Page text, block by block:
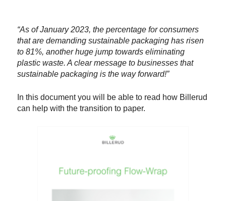
“As of January 2023, the percentage for consumers
that are demanding sustainable packaging has risen
to 81%, another huge jump towards eliminating
plastic waste. A clear message to businesses that
sustainable packaging is the way forward!”
In this document you will be able to read how Billerud
can help with the transition to paper.